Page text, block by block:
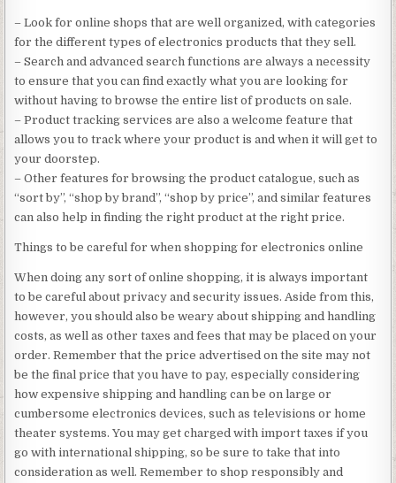
– Look for online shops that are well organized, with categories
for the different types of electronics products that they sell.
– Search and advanced search functions are always a necessity
to ensure that you can find exactly what you are looking for
without having to browse the entire list of products on sale.
– Product tracking services are also a welcome feature that
allows you to track where your product is and when it will get to
your doorstep.
– Other features for browsing the product catalogue, such as
“sort by”, “shop by brand”, “shop by price”, and similar features
can also help in finding the right product at the right price.
Things to be careful for when shopping for electronics online
When doing any sort of online shopping, it is always important
to be careful about privacy and security issues. Aside from this,
however, you should also be weary about shipping and handling
costs, as well as other taxes and fees that may be placed on your
order. Remember that the price advertised on the site may not
be the final price that you have to pay, especially considering
how expensive shipping and handling can be on large or
cumbersome electronics devices, such as televisions or home
theater systems. You may get charged with import taxes if you
go with international shipping, so be sure to take that into
consideration as well. Remember to shop responsibly and